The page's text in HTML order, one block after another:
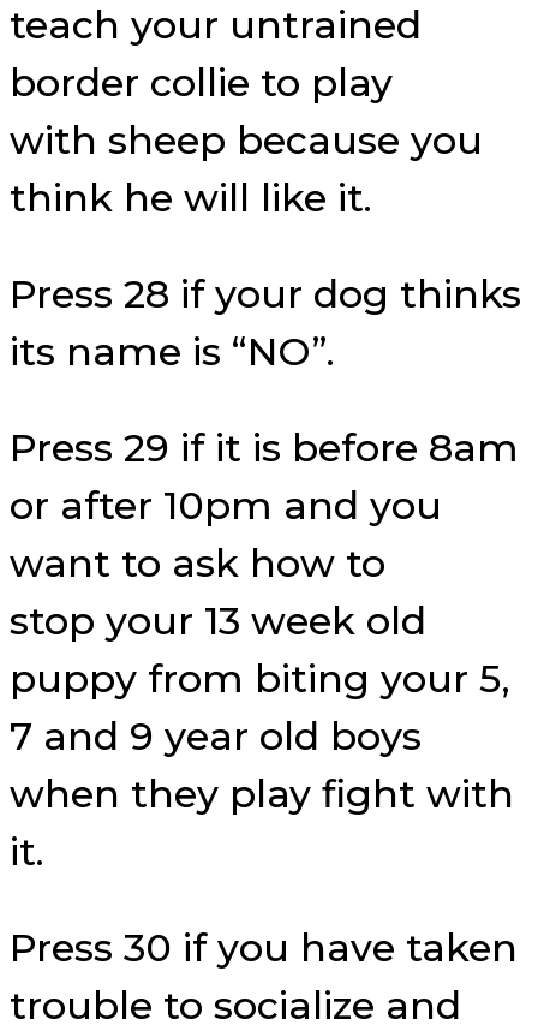
teach your untrained
border collie to play
with sheep because you
think he will like it.
Press 28 if your dog thinks
its name is “NO”.
Press 29 if it is before 8am
or after 10pm and you
want to ask how to
stop your 13 week old
puppy from biting your 5,
7 and 9 year old boys
when they play fight with
it.
Press 30 if you have taken
trouble to socialize and